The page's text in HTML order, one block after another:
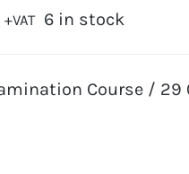
+VAT 6 in stock
Course / 29